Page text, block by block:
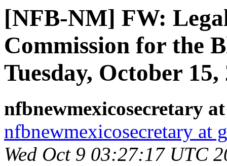
[NFB-NM] FW:
Commission for the
Tuesday, October 15,
nfbnewmexicosecretary
nfbnewmexicosecretary at
Wed Oct 9 03:27:17 UTC